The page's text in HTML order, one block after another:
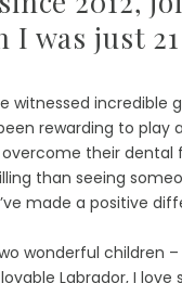
I was just
witnessed incredible
rewarding to play
their dental
than seeing
made a positive
wonderful children
Labrador, I love